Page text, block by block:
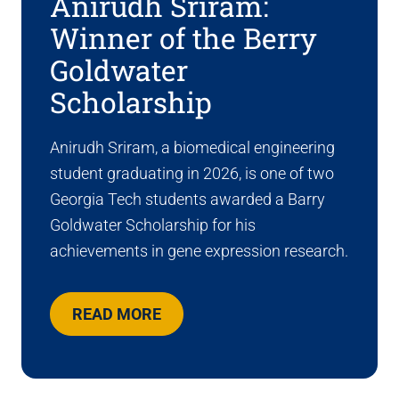
Winner of the Berry
Goldwater
Scholarship
Anirudh Sriram, a biomedical engineering
student graduating in 2026, is one of two
Georgia Tech students awarded a Barry
Goldwater Scholarship for his
achievements in gene expression research.
READ MORE